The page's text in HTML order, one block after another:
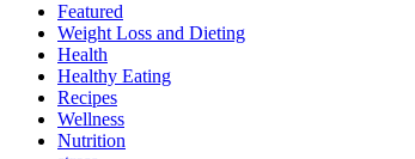
Featured
Weight Loss and Dieting
Health
Healthy Eating
Recipes
Wellness
Nutrition